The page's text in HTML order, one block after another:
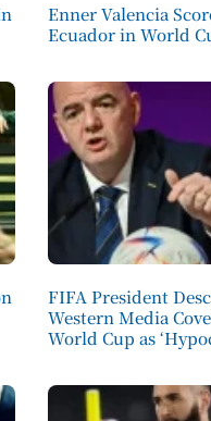
Enner Valencia
Ecuador in World
FIFA President
Western Media
World Cup as